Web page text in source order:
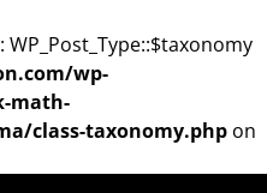
wp-
math-
class-taxonomy.php on